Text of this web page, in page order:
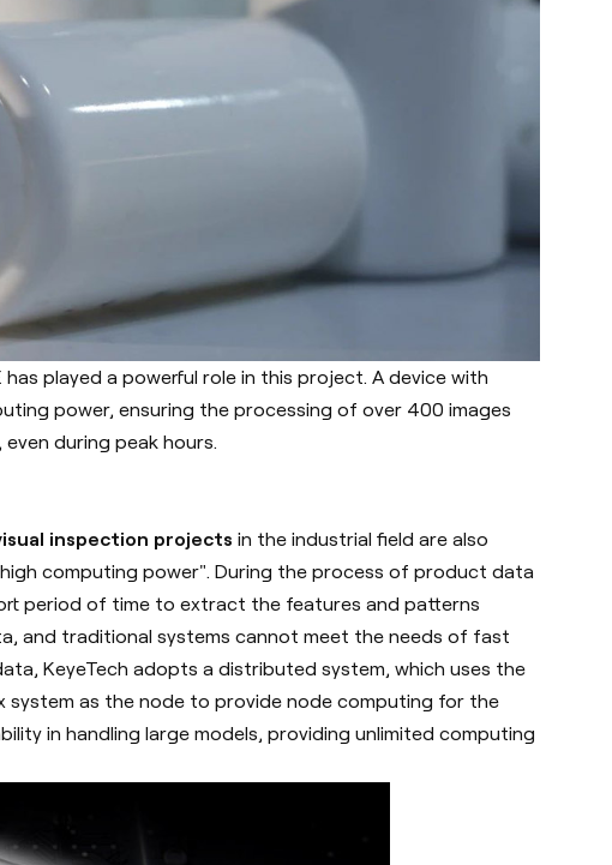
played a powerful role in this project. A device with
power, ensuring the processing of over 400 images
during peak hours.
inspection projects in the industrial field are also
computing power". During the process of product data
period of time to extract the features and patterns
and traditional systems cannot meet the needs of fast
KeyeTech adopts a distributed system, which uses the
system as the node to provide node computing for the
in handling large models, providing unlimited computing